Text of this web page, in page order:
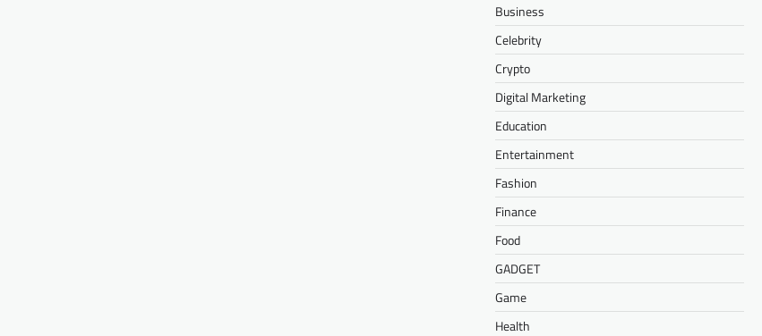
Business
Celebrity
Crypto
Digital Marketing
Education
Entertainment
Fashion
Finance
Food
GADGET
Game
Health